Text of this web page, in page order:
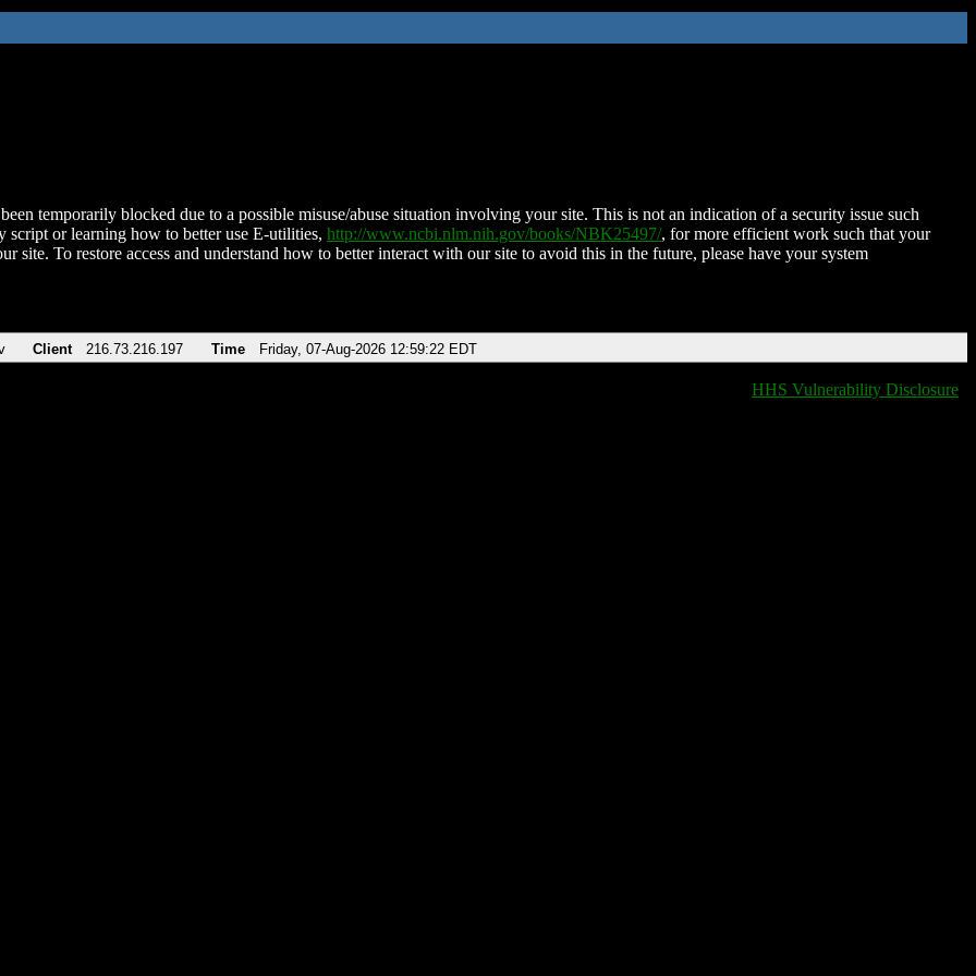
temporarily blocked due to a possible misuse/abuse situation involving your site. This is not an indication of a security issue such
script or learning how to better use E-utilities, http://www.ncbi.nlm.nih.gov/books/NBK25497/, for more efficient work such that your
site. To restore access and understand how to better interact with our site to avoid this in the future, please have your system
Client 216.73.216.197 Time Friday, 07-Aug-2026 12:59:22 EDT
HHS Vulnerability Disclosure